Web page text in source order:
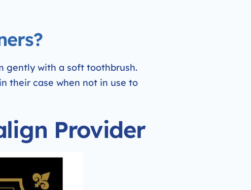
gently with a soft toothbrush.
their case when not in use to
Provider